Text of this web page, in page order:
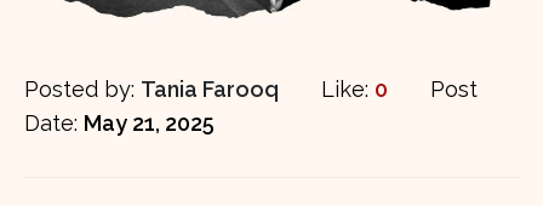
Posted by: Tania Farooq Like: 0
Post
Date: May 21, 2025